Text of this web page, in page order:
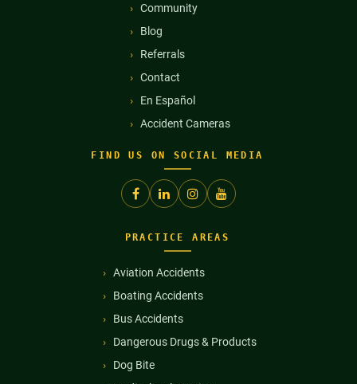
Community
Blog
Referrals
Contact
En Español
Accident Cameras
FIND US ON SOCIAL MEDIA
PRACTICE AREAS
Aviation Accidents
Boating Accidents
Bus Accidents
Dangerous Drugs & Products
Dog Bite